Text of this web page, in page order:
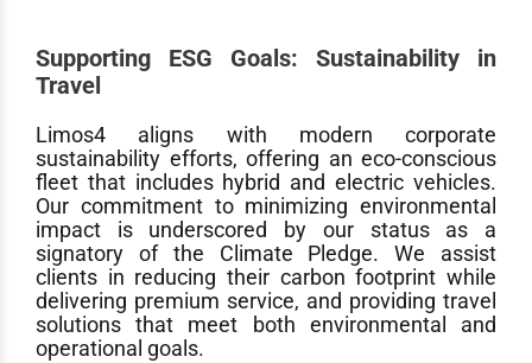
Supporting ESG Goals: Sustainability in
Travel
Limos4 aligns with modern corporate
sustainability efforts, offering an eco-conscious
fleet that includes hybrid and electric vehicles.
Our commitment to minimizing environmental
impact is underscored by our status as a
signatory of the Climate Pledge. We assist
clients in reducing their carbon footprint while
delivering premium service, and providing travel
solutions that meet both environmental and
operational goals.